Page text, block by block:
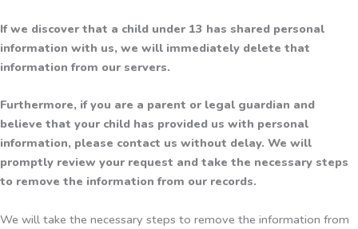
If we discover that a child under 13 has shared personal
information with us, we will immediately delete that
information from our servers.
Furthermore, if you are a parent or legal guardian and
believe that your child has provided us with personal
information, please contact us without delay. We will
promptly review your request and take the necessary steps
to remove the information from our records.
We will take the necessary steps to remove the information from